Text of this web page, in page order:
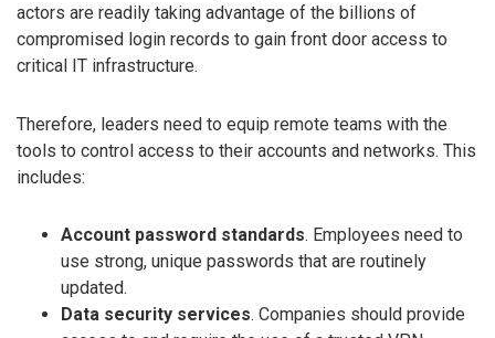
actors are readily taking advantage of the billions of
compromised login records to gain front door access to
critical IT infrastructure.
Therefore, leaders need to equip remote teams with the
tools to control access to their accounts and networks. This
includes:
Account password standards. Employees need to
use strong, unique passwords that are routinely
updated.
Data security services. Companies should provide